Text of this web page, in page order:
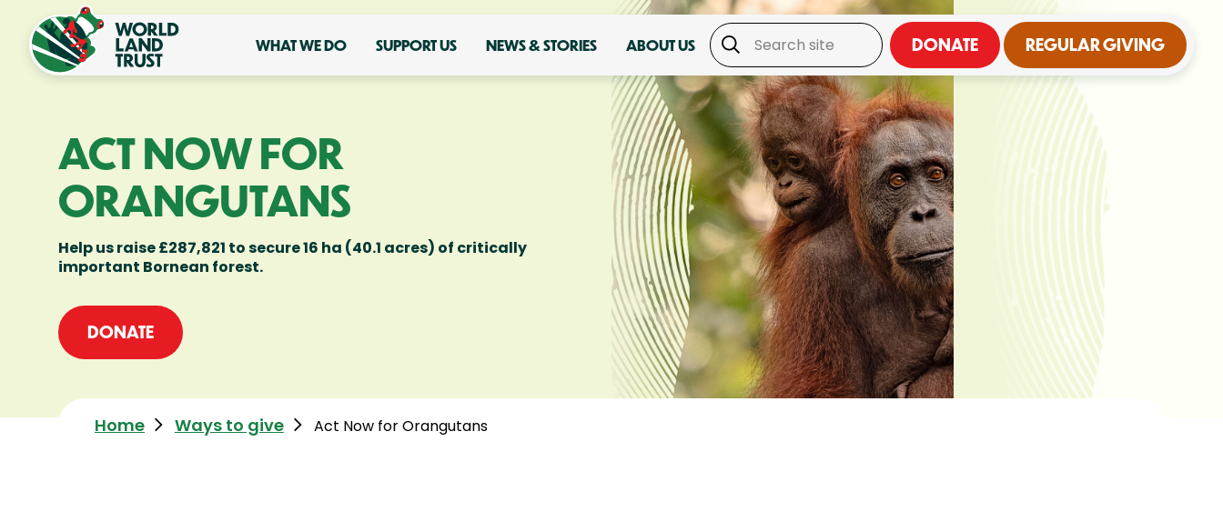
WHAT WE DO SUPPORT US NEWS & STORIES ABOUT US DONATE REGULAR GIVING
ACT NOW FOR
ORANGUTANS
Help us raise £287,821 to secure 16 ha (40.1 acres) of critically
important Bornean forest.
DONATE
Home Ways to give Act Now for Orangutans